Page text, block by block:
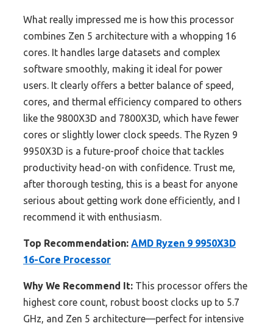
What really impressed me is how this processor
combines Zen 5 architecture with a whopping 16
cores. It handles large datasets and complex
software smoothly, making it ideal for power
users. It clearly offers a better balance of speed,
cores, and thermal efficiency compared to others
like the 9800X3D and 7800X3D, which have fewer
cores or slightly lower clock speeds. The Ryzen 9
9950X3D is a future-proof choice that tackles
productivity head-on with confidence. Trust me,
after thorough testing, this is a beast for anyone
serious about getting work done efficiently, and I
recommend it with enthusiasm.
Top Recommendation: AMD Ryzen 9 9950X3D
16-Core Processor
Why We Recommend It: This processor offers the
highest core count, robust boost clocks up to 5.7
GHz, and Zen 5 architecture—perfect for intensive